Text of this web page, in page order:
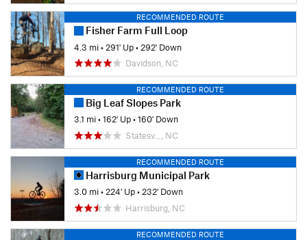
RECOMMENDED ROUTE
Fisher Farm Full Loop
4.3 mi• 291' Up• 292' Down
Davidson, NC
RECOMMENDED ROUTE
Big Leaf Slopes Park
3.1 mi•162' Up•160' Down
Statesv…, NC
RECOMMENDED ROUTE
Harrisburg Municipal Park
3.0 mi•224' Up•232' Down
Harrisburg, NC
RECOMMENDED ROUTE